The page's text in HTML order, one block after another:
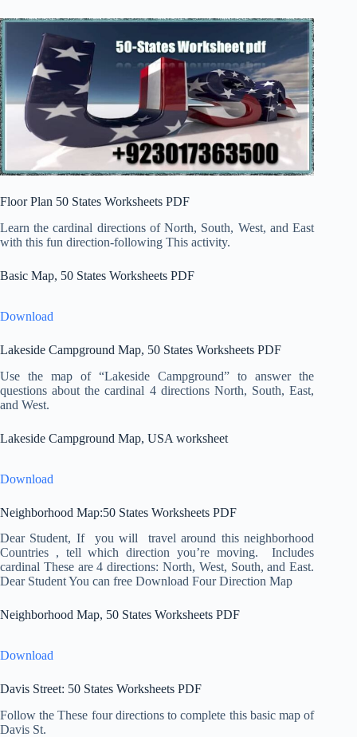
Floor Plan 50 States Worksheets PDF
Learn the cardinal directions of North, South, West, and East
with this fun direction-following This activity.
Basic Map, 50 States Worksheets PDF
Download
Lakeside Campground Map, 50 States Worksheets PDF
Use the map of “Lakeside Campground” to answer the
questions about the cardinal 4 directions North, South, East,
and West.
Lakeside Campground Map, USA worksheet
Download
Neighborhood Map:50 States Worksheets PDF
Dear Student, If you will travel around this neighborhood
Countries , tell which direction you’re moving. Includes
cardinal These are 4 directions: North, West, South, and East.
Dear Student You can free Download Four Direction Map
Neighborhood Map, 50 States Worksheets PDF
Download
Davis Street: 50 States Worksheets PDF
Follow the These four directions to complete this basic map of
Davis St.